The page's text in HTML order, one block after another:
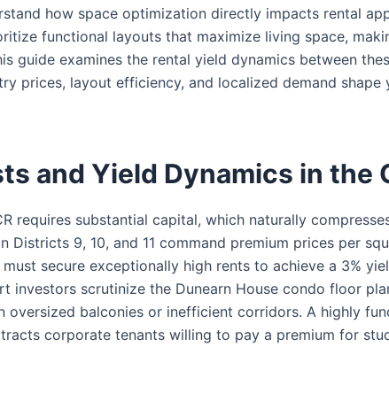
how space optimization directly impacts rental
functional layouts that maximize living space,
guide examines the rental yield dynamics between
prices, layout efficiency, and localized demand shape
and Yield Dynamics in the
requires substantial capital, which naturally
Districts 9, 10, and 11 command premium prices per
secure exceptionally high rents to achieve a 3%
investors scrutinize the Dunearn House condo floor
oversized balconies or inefficient corridors. A highly
corporate tenants willing to pay a premium for